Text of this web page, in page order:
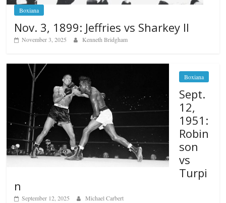
Boxiana
Nov. 3, 1899: Jeffries vs Sharkey II
November 3, 2025 Kenneth Bridgham
Boxiana
Sept.
12,
1951:
Robin
son
vs
Turpi
n
September 12, 2025 Michael Carbert